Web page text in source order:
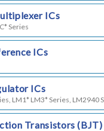
ICs
Series
ICs
ICs
LM1* LM3* Series, LM2940
Transistors (BJT)